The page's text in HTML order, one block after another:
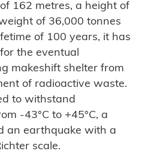
162 metres, a height of
of 36,000 tonnes
of 100 years, it has
the eventual
makeshift shelter from
of radioactive waste.
to withstand
-43°C to +45°C, a
an earthquake with a
scale.